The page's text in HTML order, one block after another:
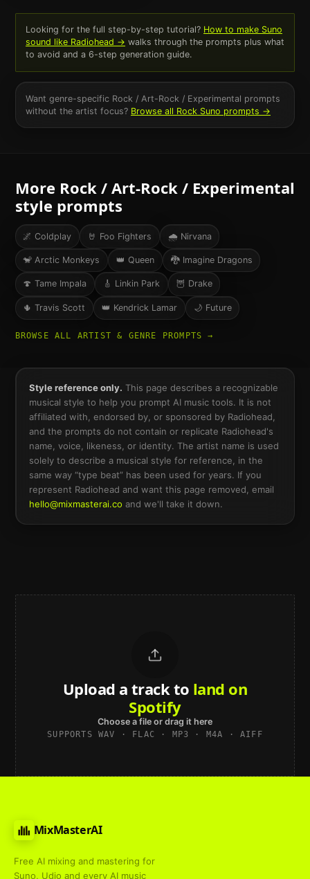
Looking for the full step-by-step tutorial? How to make Suno
sound like Radiohead → walks through the prompts plus what
to avoid and a 6-step generation guide.
Want genre-specific Rock / Art-Rock / Experimental prompts
without the artist focus? Browse all RockSuno prompts →
More Rock / Art-Rock / Experimental
style prompts
🌌 Coldplay 🤘 Foo Fighters 🌧 Nirvana
🐒 Arctic Monkeys 👑 Queen 🐉 Imagine Dragons
🍄 Tame Impala 🎸 Linkin Park 🦉 Drake
🌵 Travis Scott 👑 Kendrick Lamar 🌙 Future
BROWSE ALL ARTIST & GENRE PROMPTS →
Style reference only. This page describes a recognizable
musical style to help you prompt AI music tools. It is not
affiliated with, endorsed by, or sponsored by Radiohead,
and the prompts do not contain or replicate Radiohead's
name, voice, likeness, or identity. The artist name is used
solely to describe a musical style for reference, in the
same way “type beat” has been used for years. If you
represent Radiohead and want this page removed, email
hello@mixmasterai.co and we'll take it down.
Upload a track to land on
Spotify
Choose a file or drag it here
SUPPORTS WAV · FLAC · MP3 · M4A · AIFF
MixMasterAI
Free AI mixing and mastering for
Suno, Udio and every AI music